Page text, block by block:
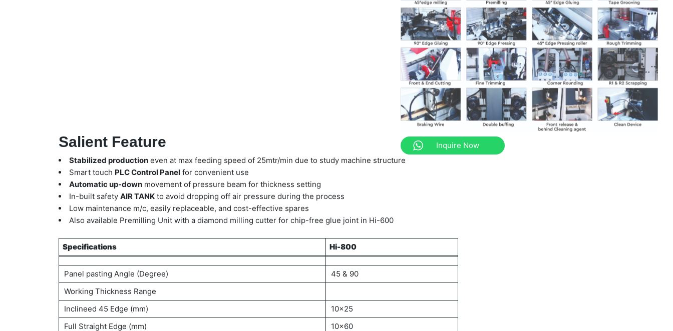
Inquire Now
Salient Feature
Stabilized production even at max feeding speed of 25mtr/min due to study machine structure
Smart touch PLC Control Panel for convenient use
Automatic up-down movement of pressure beam for thickness setting
In-built safety AIR TANK to avoid dropping off air pressure during the process
Low maintenance m/c, easily replaceable, and cost-effective spares
Also available Premilling Unit with a diamond milling cutter for chip-free glue joint in Hi-600
Specifications
Hi-800
Panel pasting Angle (Degree)
45 & 90
Working Thickness Range
Inclineed 45 Edge (mm)
10×25
Full Straight Edge (mm)
10×60